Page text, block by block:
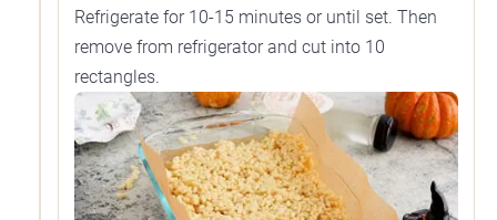
Refrigerate for 10-15 minutes or until set. Then
remove from refrigerator and cut into 10
rectangles.